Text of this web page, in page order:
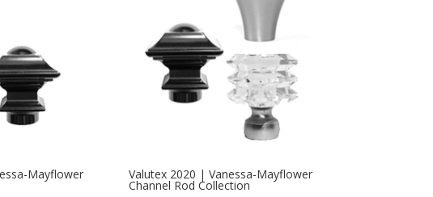
Mayflower Valutex 2020 | Vanessa-Mayflower
Channel Rod Collection